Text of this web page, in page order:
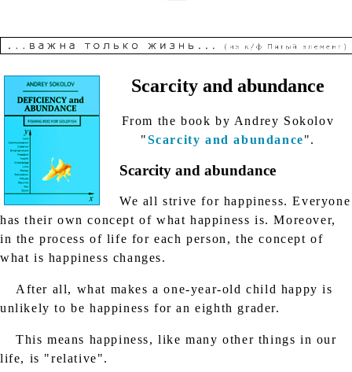
Scarcity and abundance
From the book by Andrey Sokolov
"Scarcity and abundance".
Scarcity and abundance
We all strive for happiness. Everyone
has their own concept of what happiness is. Moreover,
in the process of life for each person, the concept of
what is happiness changes.
After all, what makes a one-year-old child happy is
unlikely to be happiness for an eighth grader.
This means happiness, like many other things in our
life, is "relative".